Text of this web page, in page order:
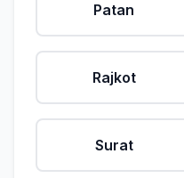
Patan
Rajkot
Surat